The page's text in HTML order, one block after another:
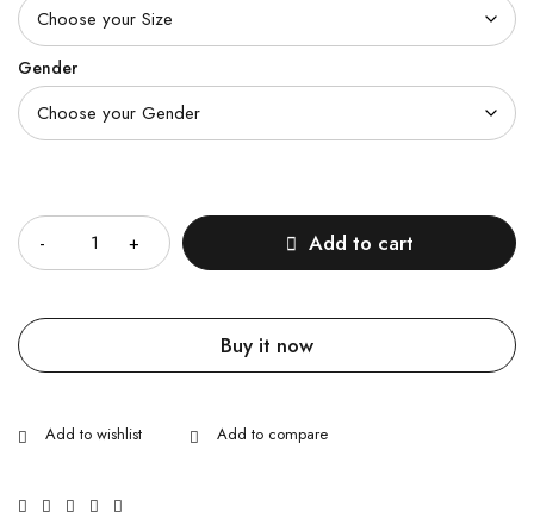
Gender
Add to cart
Buy it now